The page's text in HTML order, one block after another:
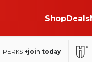
ShopDeals
PERKS +join today